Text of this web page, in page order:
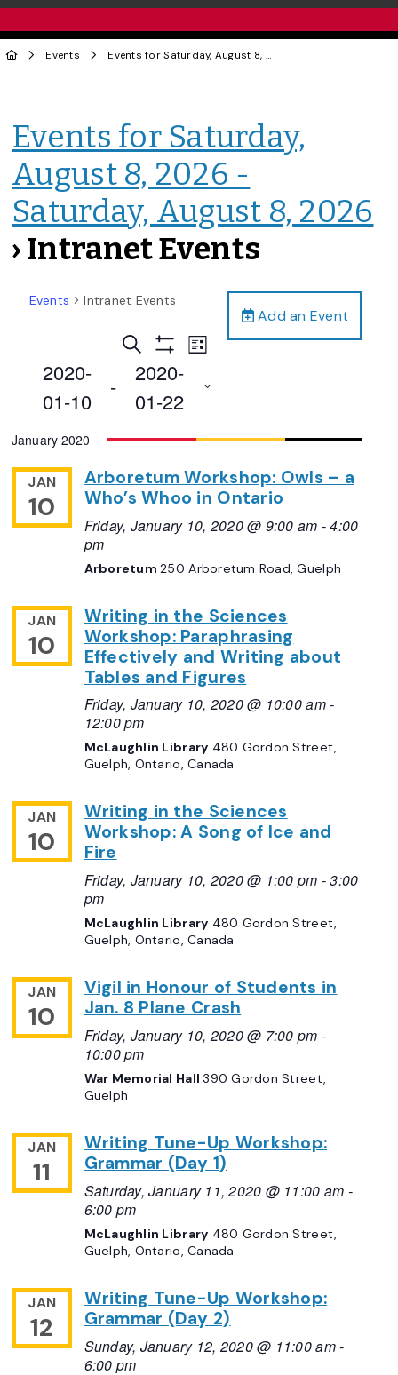
Events Events for Saturday, August 8, 2026 - Saturday, August 8, 2026
Events for Saturday,
August 8, 2026 -
Saturday, August 8, 2026
› Intranet Events
Add an Event
Events Intranet Events
Events
Search
and
Navigation
Search
Filters
Event
Navigation
List
2020-
01-10
-
2020-
01-22
date.
January 2020
JAN
10
Arboretum Workshop: Owls – a
Who’s Whoo in Ontario
Friday, January 10, 2020 @ 9:00 am -4:00
pm
Arboretum250 Arboretum Road, Guelph
JAN
10
Writing in the Sciences
Workshop: Paraphrasing
Effectively and Writing about
Tables and Figures
Friday, January 10, 2020 @ 10:00 am-
12:00 pm
McLaughlin Library 480 Gordon Street,
Guelph, Ontario, Canada
JAN
10
Writing in the Sciences
Workshop: A Song of Ice and
Fire
Friday, January 10, 2020 @ 1:00 pm -3:00
pm
McLaughlin Library 480 Gordon Street,
Guelph, Ontario, Canada
JAN
10
Vigil in Honour of Students in
Jan. 8 Plane Crash
Friday, January 10, 2020 @ 7:00 pm -
10:00 pm
War Memorial Hall390 Gordon Street,
Guelph
JAN
11
Writing Tune-Up Workshop:
Grammar (Day 1)
Saturday, January 11, 2020 @ 11:00 am -
6:00 pm
McLaughlin Library 480 Gordon Street,
Guelph, Ontario, Canada
JAN
12
Writing Tune-Up Workshop:
Grammar (Day 2)
Sunday, January 12, 2020 @ 11:00 am-
6:00 pm